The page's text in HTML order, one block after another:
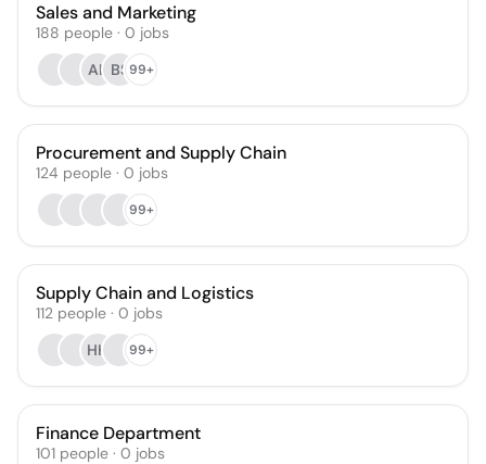
Sales and Marketing
188 people · 0 jobs
AL BS99+
Procurement and Supply Chain
124 people · 0 jobs
99+
Supply Chain and Logistics
112 people · 0 jobs
HH
99+
Finance Department
101 people · 0 jobs